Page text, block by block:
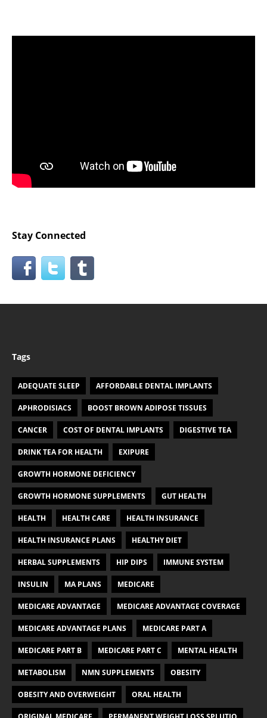
Stay Connected
Tags
ADEQUATE SLEEP AFFORDABLE DENTAL IMPLANTS
APHRODISIACS BOOST BROWN ADIPOSE TISSUES
CANCER COST OF DENTAL IMPLANTS DIGESTIVE TEA
DRINK TEA FOR HEALTH EXIPURE
GROWTH HORMONE DEFICIENCY
GROWTH HORMONE SUPPLEMENTS GUT HEALTH
HEALTH HEALTH CARE HEALTH INSURANCE
HEALTH INSURANCE PLANS HEALTHY DIET
HERBAL SUPPLEMENTS HIP DIPS IMMUNE SYSTEM
INSULIN MA PLANS MEDICARE
MEDICARE ADVANTAGE MEDICARE ADVANTAGE COVERAGE
MEDICARE ADVANTAGE PLANS MEDICARE PART A
MEDICARE PART B MEDICARE PART C MENTAL HEALTH
METABOLISM NMN SUPPLEMENTS OBESITY
OBESITY AND OVERWEIGHT ORAL HEALTH